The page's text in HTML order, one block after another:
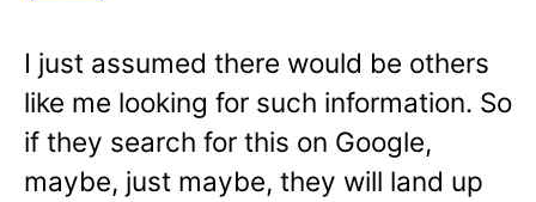
I just assumed there would be others
like me looking for such information. So
if they search for this on Google,
maybe, just maybe, they will land up